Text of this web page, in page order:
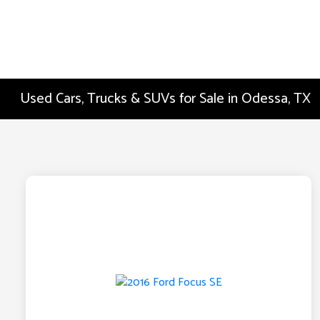
Used Cars, Trucks & SUVs for Sale in Odessa, TX